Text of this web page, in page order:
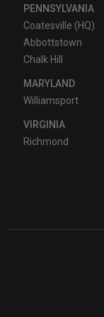
PENNSYLVANIA
Coatesville (HQ)
Abbottstown
Chalk Hill
MARYLAND
Williamsport
VIRGINIA
Richmond